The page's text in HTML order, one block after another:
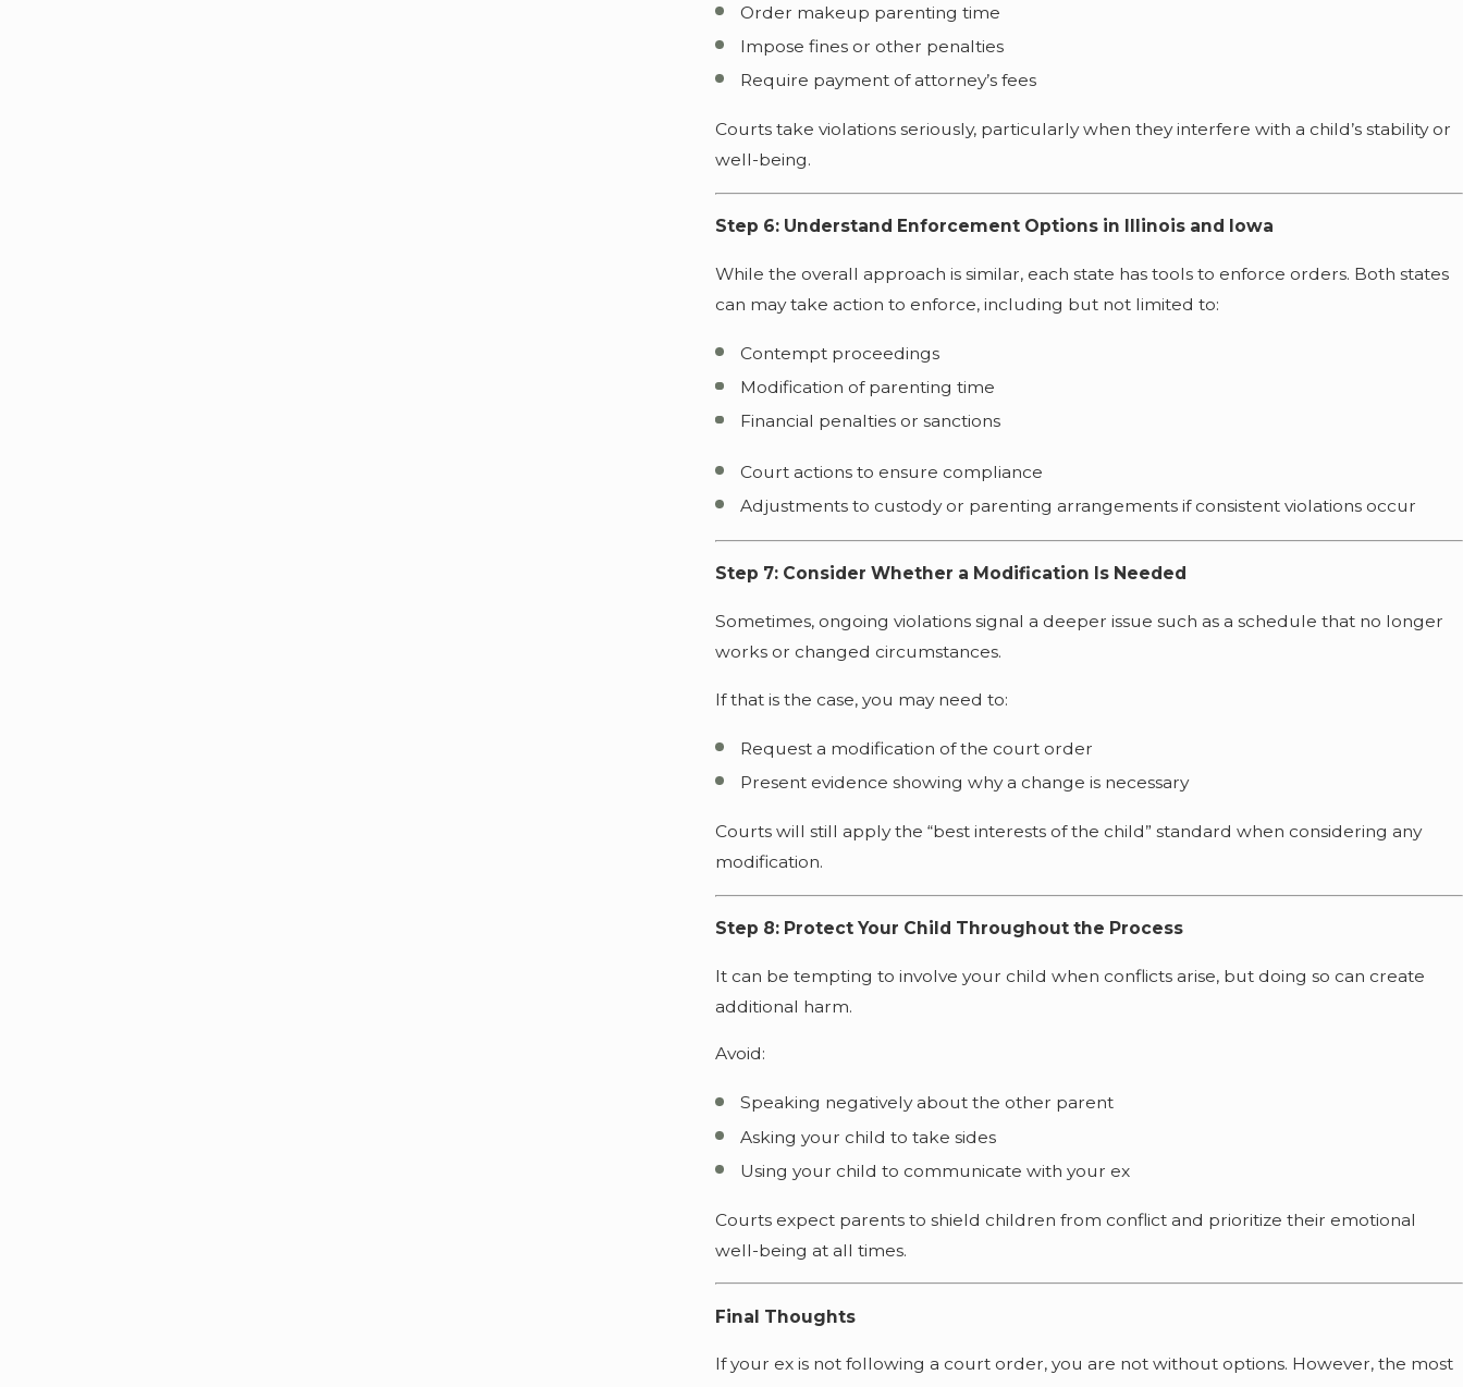
Order makeup parenting time
Impose fines or other penalties
Require payment of attorney’s fees
Courts take violations seriously, particularly when they interfere with a child’s stability or
well-being.
Step 6: Understand Enforcement Options in Illinois and Iowa
While the overall approach is similar, each state has tools to enforce orders. Both states
can may take action to enforce, including but not limited to:
Contempt proceedings
Modification of parenting time
Financial penalties or sanctions
Court actions to ensure compliance
Adjustments to custody or parenting arrangements if consistent violations occur
Step 7: Consider Whether a Modification Is Needed
Sometimes, ongoing violations signal a deeper issue such as a schedule that no longer
works or changed circumstances.
If that is the case, you may need to:
Request a modification of the court order
Present evidence showing why a change is necessary
Courts will still apply the “best interests of the child” standard when considering any
modification.
Step 8: Protect Your Child Throughout the Process
It can be tempting to involve your child when conflicts arise, but doing so can create
additional harm.
Avoid:
Speaking negatively about the other parent
Asking your child to take sides
Using your child to communicate with your ex
Courts expect parents to shield children from conflict and prioritize their emotional
well-being at all times.
Final Thoughts
If your ex is not following a court order, you are not without options. However, the most